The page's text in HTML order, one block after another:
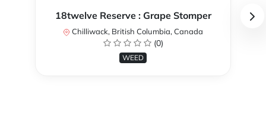
18twelve Reserve : Grape Stomper
Chilliwack, British Columbia, Canada
(0)
WEED